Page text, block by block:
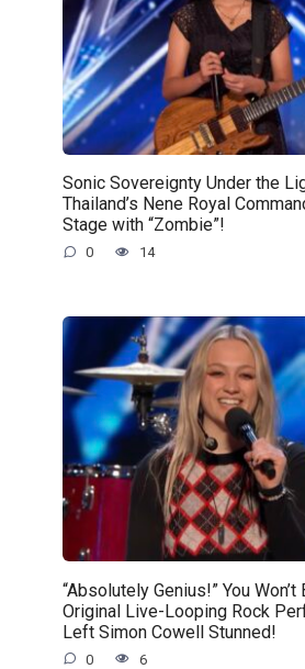
Sonic Sovereignty Under the
Thailand’s Nene Royal
Stage with “Zombie”!
0 14
“Absolutely Genius!” You
Original Live-Looping Rock
Left Simon Cowell Stunned!
0 6